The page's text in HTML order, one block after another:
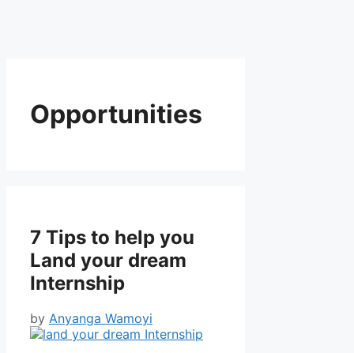
Opportunities
7 Tips to help you
Land your dream
Internship
by Anyanga Wamoyi